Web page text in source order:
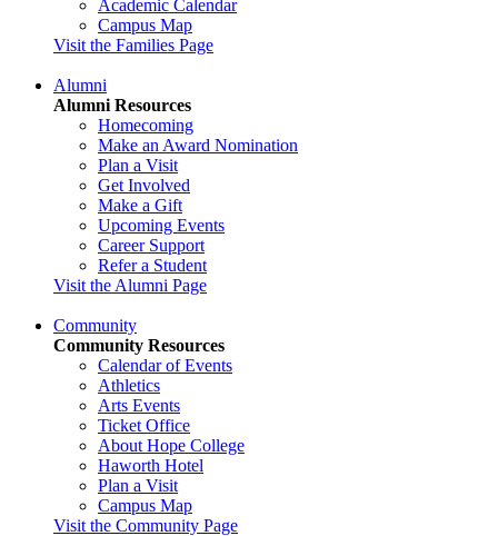
Academic Calendar
Campus Map
Visit the Families Page
Alumni
Alumni Resources
Homecoming
Make an Award Nomination
Plan a Visit
Get Involved
Make a Gift
Upcoming Events
Career Support
Refer a Student
Visit the Alumni Page
Community
Community Resources
Calendar of Events
Athletics
Arts Events
Ticket Office
About Hope College
Haworth Hotel
Plan a Visit
Campus Map
Visit the Community Page